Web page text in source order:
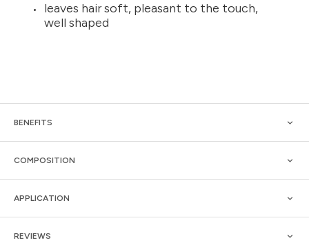
leaves hair soft, pleasant to the touch,
well shaped
BENEFITS
COMPOSITION
APPLICATION
REVIEWS